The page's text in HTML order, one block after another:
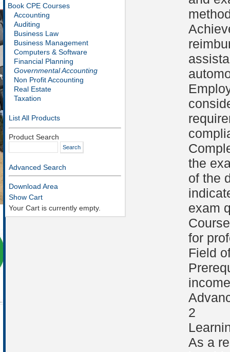
Book CPE Courses
Accounting
Auditing
Business Law
Business Management
Computers & Software
Financial Planning
Governmental Accounting
Non Profit Accounting
Real Estate
Taxation
List All Products
Product Search
Advanced Search
Download Area
Show Cart
Your Cart is currently empty.
the
of the
exam
for
Field
2
As a